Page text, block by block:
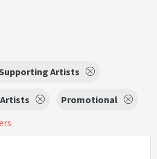
Artists
Promotional